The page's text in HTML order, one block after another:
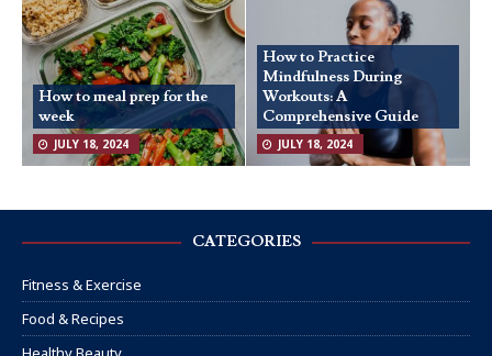
How to meal prep for the
week
JULY 18, 2024
How to Practice
Mindfulness During
Workouts: A
Comprehensive Guide
JULY 18, 2024
CATEGORIES
Fitness & Exercise
Food & Recipes